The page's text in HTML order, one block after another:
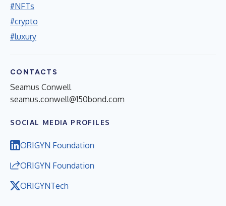
#NFTs
#crypto
#luxury
CONTACTS
Seamus Conwell
seamus.conwell@150bond.com
SOCIAL MEDIA PROFILES
ORIGYN Foundation
ORIGYN Foundation
ORIGYNTech